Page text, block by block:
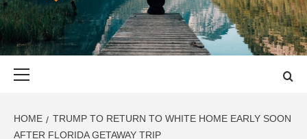
START THE JOURNEY SAFELY
HOME
TRUMP TO RETURN TO WHITE HOME EARLY SOON
AFTER FLORIDA GETAWAY TRIP